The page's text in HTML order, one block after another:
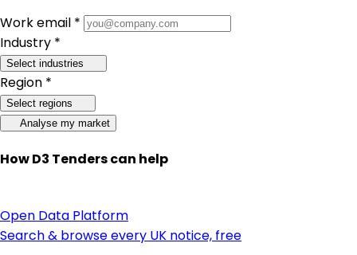
Work email *
Industry *
Select industries
Region *
Select regions
Analyse my market
How D3 Tenders can help
Open Data Platform
Search & browse every UK notice, free